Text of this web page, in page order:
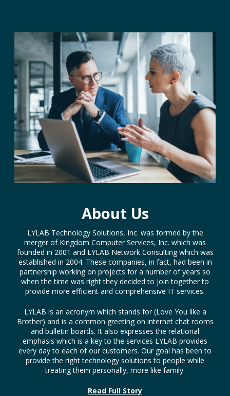
About Us
LYLAB Technology Solutions, Inc. was formed by the
merger of Kingdom Computer Services, Inc. which was
founded in 2001 and LYLAB Network Consulting which was
established in 2004. These companies, in fact, had been in
partnership working on projects for a number of years so
when the time was right they decided to join together to
provide more efficient and comprehensive IT services.
LYLAB is an acronym which stands for (Love You like a
Brother) and is a common greeting on internet chat rooms
and bulletin boards. It also expresses the relational
emphasis which is a key to the services LYLAB provides
every day to each of our customers. Our goal has been to
provide the right technology solutions to people while
treating them personally, more like family.
Read Full Story